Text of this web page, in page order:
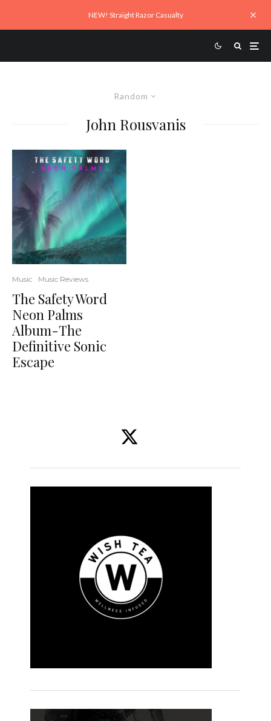
NEW! Straight Razor Casualty
Random
John Rousvanis
Music Music Reviews
The Safety Word
Neon Palms
Album-The
Definitive Sonic
Escape